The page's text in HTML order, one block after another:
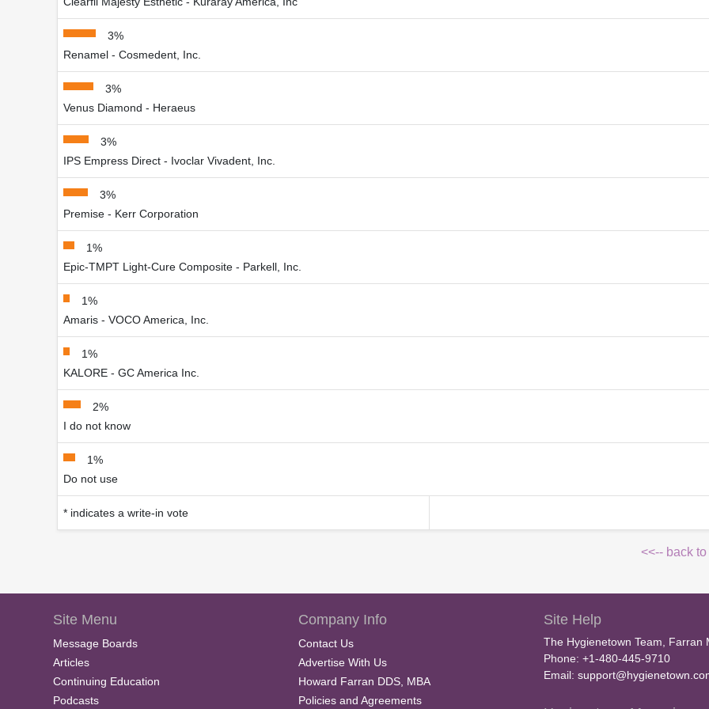
3%
Renamel - Cosmedent, Inc.
3%
Venus Diamond - Heraeus
3%
IPS Empress Direct - Ivoclar Vivadent, Inc.
3%
Premise - Kerr Corporation
1%
Epic-TMPT Light-Cure Composite - Parkell, Inc.
1%
Amaris - VOCO America, Inc.
1%
KALORE - GC America Inc.
2%
I do not know
1%
Do not use
* indicates a write-in vote
<<-- back
Site Menu
Message Boards
Articles
Continuing Education
Podcasts
Company Info
Contact Us
Advertise With Us
Howard Farran DDS, MBA
Policies and Agreements
Site Help
The Hygienetown Team, Farran
Phone: +1-480-445-9710
Email: